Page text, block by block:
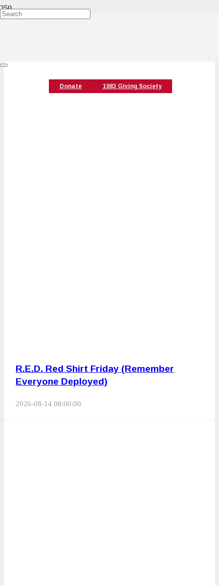
Donate 1983 Giving Society
R.E.D. Red Shirt Friday (Remember
Everyone Deployed)
2026-08-14 08:00:00